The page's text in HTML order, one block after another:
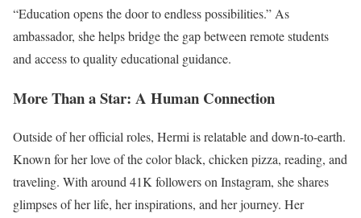
“Education opens the door to endless possibilities.” As
ambassador, she helps bridge the gap between remote students
and access to quality educational guidance.
More Than a Star: A Human Connection
Outside of her official roles, Hermi is relatable and down-to-earth.
Known for her love of the color black, chicken pizza, reading, and
traveling. With around 41K followers on Instagram, she shares
glimpses of her life, her inspirations, and her journey. Her